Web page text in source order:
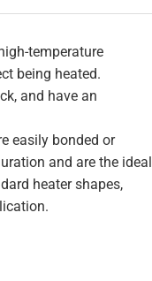
temperature
being heated.
and have an
easily bonded or
and are the ideal
heater shapes,